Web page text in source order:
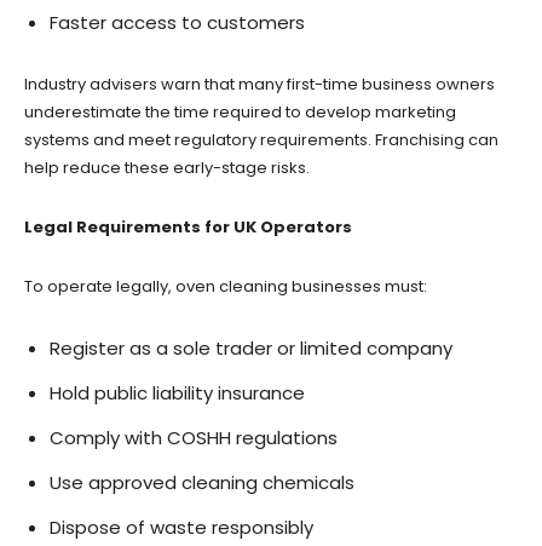
Faster access to customers
Industry advisers warn that many first-time business owners
underestimate the time required to develop marketing
systems and meet regulatory requirements. Franchising can
help reduce these early-stage risks.
Legal Requirements for UK Operators
To operate legally, oven cleaning businesses must:
Register as a sole trader or limited company
Hold public liability insurance
Comply with COSHH regulations
Use approved cleaning chemicals
Dispose of waste responsibly